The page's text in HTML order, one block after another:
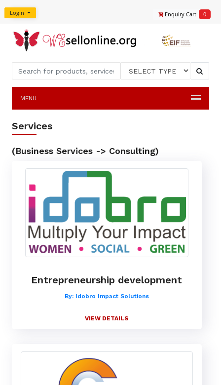
Login Enquiry Cart 0
MENU
Services
(Business Services -> Consulting)
Entrepreneurship development
By: Idobro Impact Solutions
VIEW DETAILS